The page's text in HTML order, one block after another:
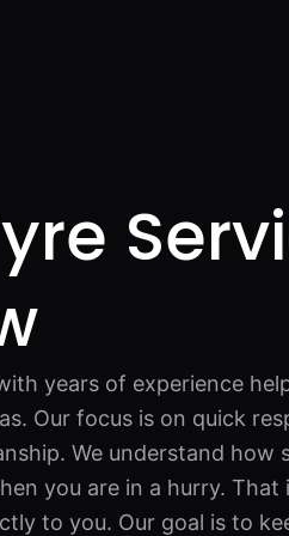
years of experience
Our focus is on quick
We understand how
you are in a hurry. That
to you. Our goal is to